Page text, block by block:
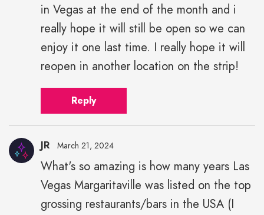
in Vegas at the end of the month and i
really hope it will still be open so we can
enjoy it one last time. I really hope it will
reopen in another location on the strip!
Reply
JR March 21, 2024
What's so amazing is how many years Las
Vegas Margaritaville was listed on the top
grossing restaurants/bars in the USA (I